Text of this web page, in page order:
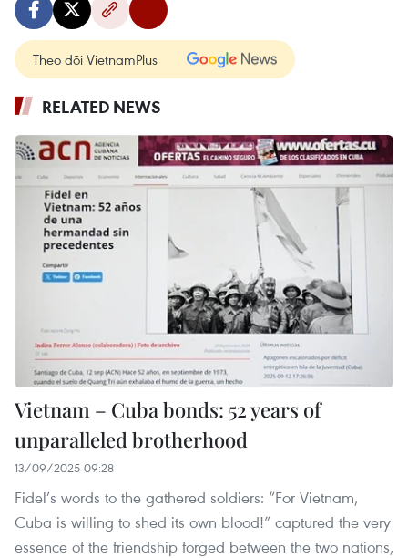
Theo dõi VietnamPlus
RELATED NEWS
Vietnam – Cuba bonds: 52 years of
unparalleled brotherhood
13/09/2025 09:28
Fidel’s words to the gathered soldiers: “For Vietnam,
Cuba is willing to shed its own blood!” captured the very
essence of the friendship forged between the two nations,